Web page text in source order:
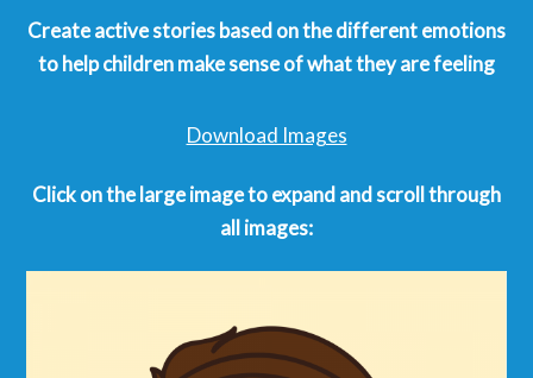
Create active stories based on the different emotions
to help children make sense of what they are feeling
Download Images
Click on the large image to expand and scroll through
all images: